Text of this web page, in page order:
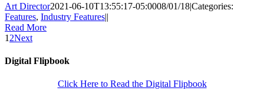
Art Director2021-06-10T13:55:17-05:0008/01/18|Categories:
Features, Industry Features||
Read More
1 2Next
Digital Flipbook
Click Here to Read the Digital Flipbook